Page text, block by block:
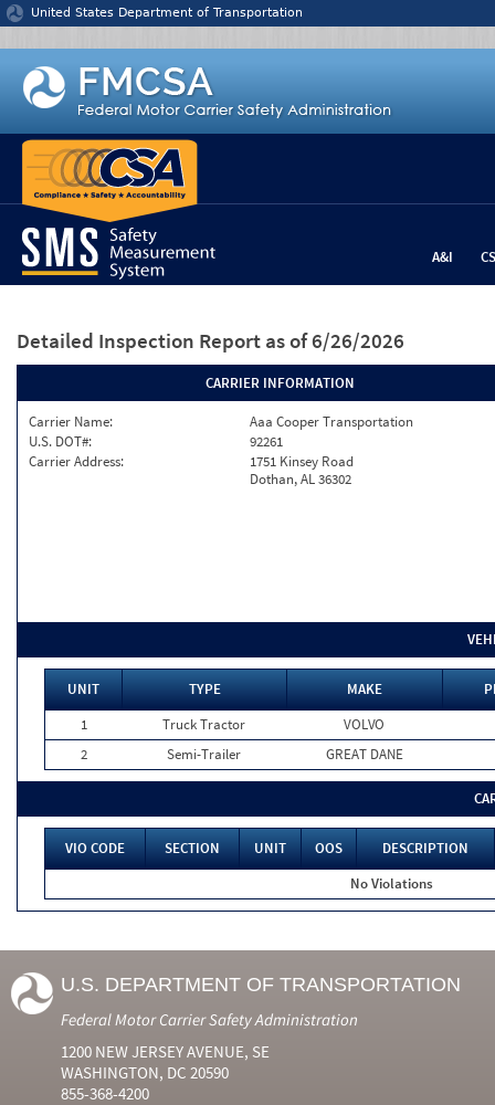
Jump to content
United States Department of Transportation
A&I
Detailed Inspection Report as of 6/26/2026
CARRIER INFORMATION
Carrier Name:
Aaa Cooper Transportation
U.S. DOT#:
92261
Carrier Address:
1751 Kinsey Road
Dothan, AL 36302
UNIT TYPE MAKE
1
Truck Tractor
VOLVO
2
Semi-Trailer GREAT DANE
VIO CODE SECTION UNIT OOS
DESCRIPTION
No Violations
U.S. DEPARTMENT OF TRANSPORTATION
Federal Motor Carrier Safety Administration
1200 NEW JERSEY AVENUE, SE
WASHINGTON, DC 20590
855-368-4200